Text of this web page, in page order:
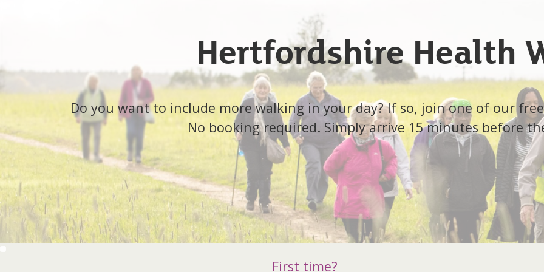
Hertfordshire Health
Do you want to include more walking in your day? If so, join one of our
No booking required. Simply arrive 15 minutes before
First time?